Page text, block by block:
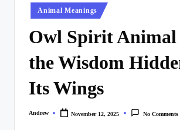
Posted
in
Animal Meanings
Owl Spirit Animal
the Wisdom
Its Wings
Posted
Andrew November 12, 2025 No Comments